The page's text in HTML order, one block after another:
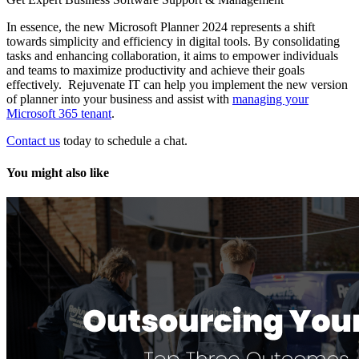
In essence, the new Microsoft Planner 2024 represents a shift
towards simplicity and efficiency in digital tools. By consolidating
tasks and enhancing collaboration, it aims to empower individuals
and teams to maximize productivity and achieve their goals
effectively. Rejuvenate IT can help you implement the new version
of planner into your business and assist with managing your
Microsoft 365 tenant.
Contact us today to schedule a chat.
You might also like